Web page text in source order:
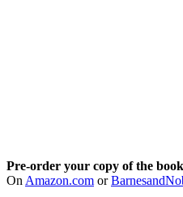
Pre-order your copy of the
On Amazon.com or